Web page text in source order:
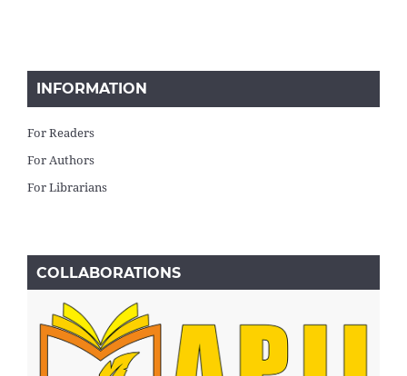
INFORMATION
For Readers
For Authors
For Librarians
COLLABORATIONS